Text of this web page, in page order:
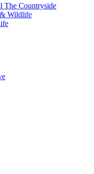
The Countryside
Wildlife